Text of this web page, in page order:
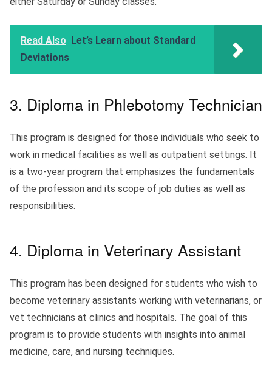
Read Also
Let’s Learn about Standard
Deviations
3. Diploma in Phlebotomy Technician
This program is designed for those individuals who seek to
work in medical facilities as well as outpatient settings. It
is a two-year program that emphasizes the fundamentals
of the profession and its scope of job duties as well as
responsibilities.
4. Diploma in Veterinary Assistant
This program has been designed for students who wish to
become veterinary assistants working with veterinarians, or
vet technicians at clinics and hospitals. The goal of this
program is to provide students with insights into animal
medicine, care, and nursing techniques.